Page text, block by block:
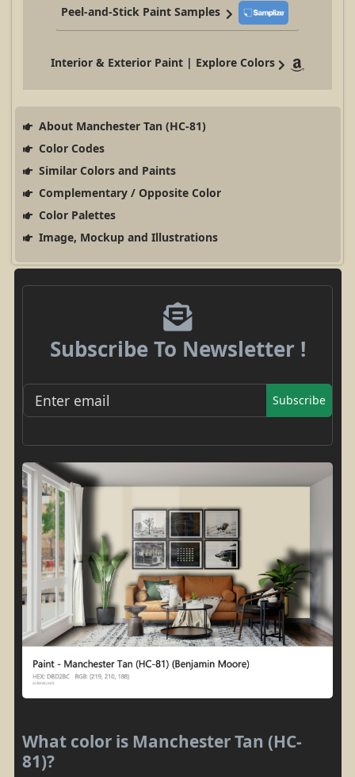
Peel-and-Stick Paint Samples
Interior & Exterior Paint | Explore Colors
About Manchester Tan (HC-81)
Color Codes
Similar Colors and Paints
Complementary / Opposite Color
Color Palettes
Image, Mockup and Illustrations
Subscribe To Newsletter !
Subscribe
What color is Manchester Tan (HC-
81)?